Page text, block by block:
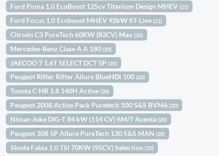
Ford Puma 1.0 EcoBoost 125cv Titanium Design MHEV(21)
Ford Focus 1.0 Ecoboost MHEV 92kW ST-Line(21)
Citroën C3 PureTech 60KW (83CV) Max(20)
Mercedes-Benz Clase A A 180(20)
JAECOO 7 1.6T SELECT DCT 5P(20)
Peugeot Rifter Rifter Allure BlueHDi 100(20)
Toyota C-HR 1.8 140H Active(20)
Peugeot 2008 Active Pack Puretech 100 S&S BVM6(20)
Nissan Juke DIG-T 84 kW (114 CV) 6M/T Acenta(20)
Peugeot 308 5P Allure PureTech 130 S&S MAN(20)
Skoda Fabia 1.0 TSI 70KW (95CV) Selection(20)